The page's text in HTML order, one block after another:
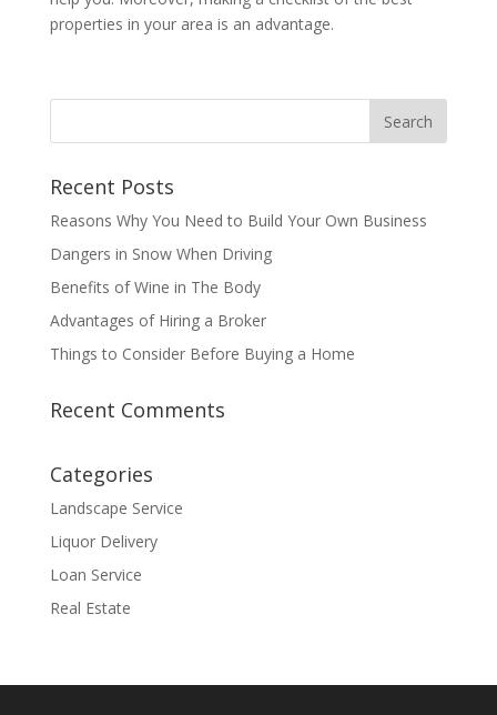
properties in your area is an advantage.
Recent Posts
Reasons Why You Need to Build Your Own Business
Dangers in Snow When Driving
Benefits of Wine in The Body
Advantages of Hiring a Broker
Things to Consider Before Buying a Home
Recent Comments
Categories
Landscape Service
Liquor Delivery
Loan Service
Real Estate